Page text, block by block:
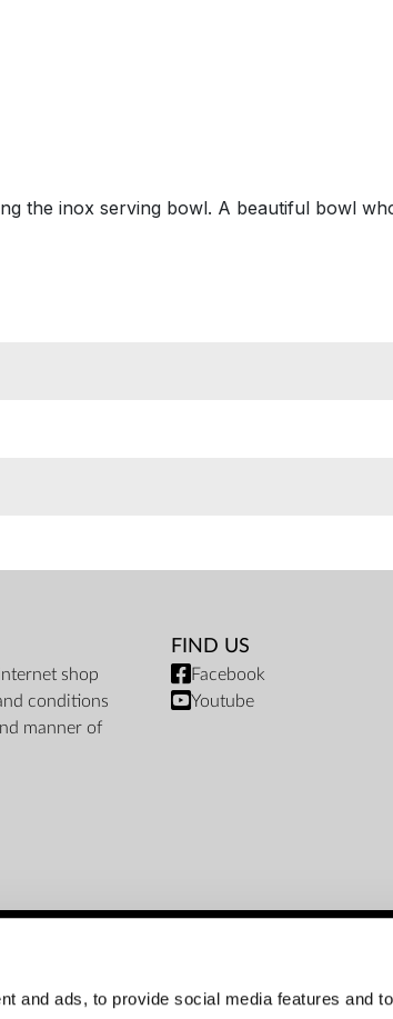
and ads, to provide social media features and
the inox serving bowl. A beautiful bowl
shop
conditions
manner of
FIND US
Facebook
Youtube